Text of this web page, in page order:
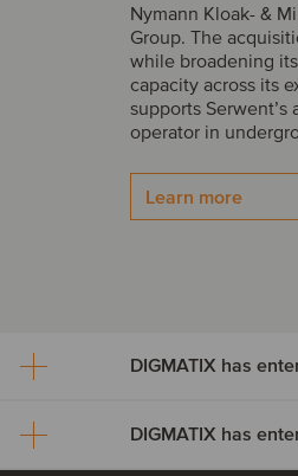
Nymann Kloak- &
Group. The
while broadening
capacity across its
supports
operator in
Learn more
DIGMATIX has